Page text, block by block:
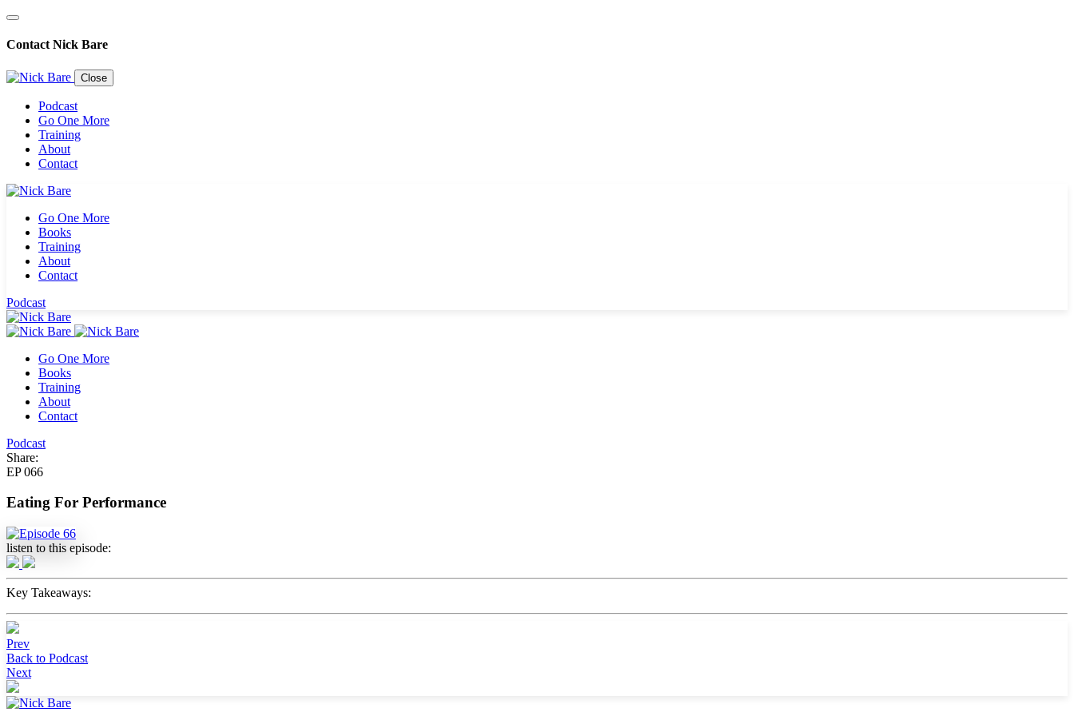
Contact Nick Bare
Close
Podcast
Go One More
Training
About
Contact
Go One More
Books
Training
About
Contact
Podcast
Go One More
Books
Training
About
Contact
Podcast
Share:
EP 066
Eating For Performance
listen to this episode:
Key Takeaways:
Prev
Back to Podcast
Next